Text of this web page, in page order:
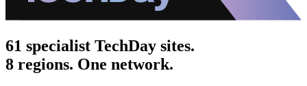
61 specialist TechDay sites.
8 regions. One network.